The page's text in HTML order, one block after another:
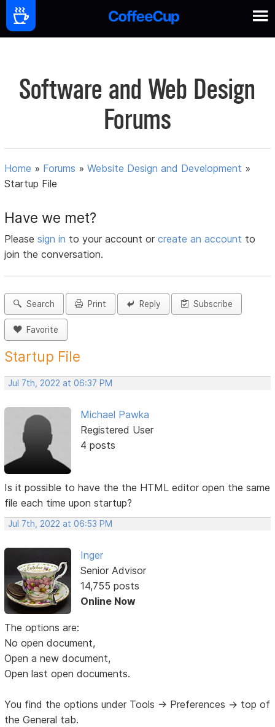
Software and Web Design
Forums
Home » Forums »Website Design and Development »
Startup File
Have we met?
Pleasesign in to your account orcreate an account to
join the conversation.
Search Print Reply Subscribe
Favorite
Startup File
Jul 7th, 2022 at 06:37 PM
Michael Pawka
Registered User
4 posts
Is it possible to have the the HTML editor open the same
file each time upon startup?
Jul 7th, 2022 at 06:53 PM
Inger
Senior Advisor
14,755 posts
Online Now
The options are:
No open document,
Open a new document,
Open last open documents.
You find the options under Tools -> Preferences -> top of
the General tab.